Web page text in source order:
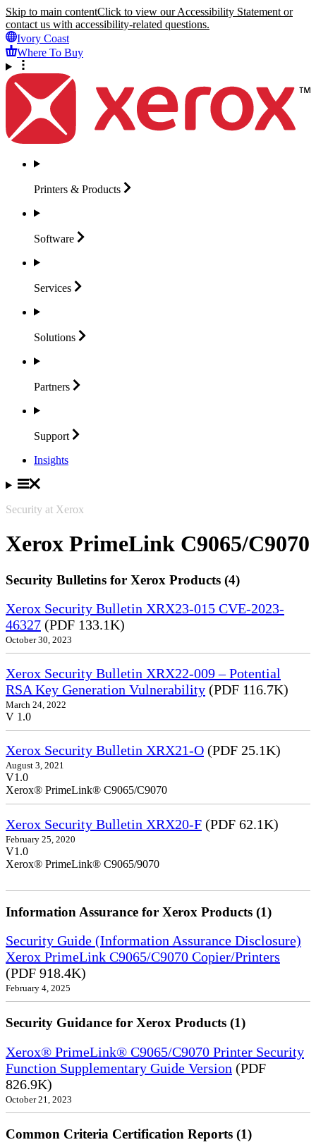
Skip to main contentClick to view our Accessibility Statement or
contact us with accessibility-related questions.
Ivory Coast
Where To Buy
Printers & Products
Software
Services
Solutions
Partners
Support
Insights
Security at Xerox
Xerox PrimeLink C9065/C9070
Security Bulletins for Xerox Products (4)
Xerox Security Bulletin XRX23-015 CVE-2023-
46327 (PDF 133.1K)
October 30, 2023
Xerox Security Bulletin XRX22-009 – Potential
RSA Key Generation Vulnerability (PDF 116.7K)
March 24, 2022
V 1.0
Xerox Security Bulletin XRX21-O (PDF 25.1K)
August 3, 2021
V1.0
Xerox® PrimeLink® C9065/C9070
Xerox Security Bulletin XRX20-F (PDF 62.1K)
February 25, 2020
V1.0
Xerox® PrimeLink® C9065/9070
Information Assurance for Xerox Products (1)
Security Guide (Information Assurance Disclosure)
Xerox PrimeLink C9065/C9070 Copier/Printers
(PDF 918.4K)
February 4, 2025
Security Guidance for Xerox Products (1)
Xerox® PrimeLink® C9065/C9070 Printer Security
Function Supplementary Guide Version (PDF
826.9K)
October 21, 2023
Common Criteria Certification Reports (1)